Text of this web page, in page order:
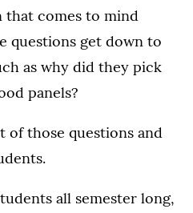
comes to mind
questions get down to
as why did they pick
panels?
of those questions and
all semester long,